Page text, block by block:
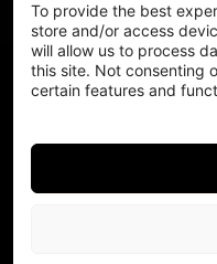
To provide the best
store and/or access
will allow us to process
this site. Not consenting
certain features and